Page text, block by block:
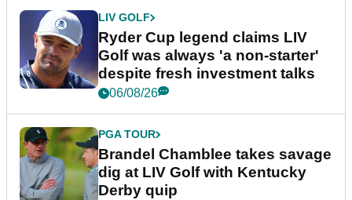
LIV GOLF
Ryder Cup legend claims LIV
Golf was always 'a non-starter'
despite fresh investment talks
06/08/26
PGA TOUR
Brandel Chamblee takes savage
dig at LIV Golf with Kentucky
Derby quip